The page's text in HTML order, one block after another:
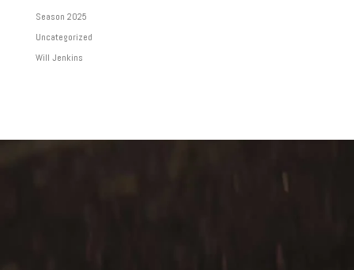
Season 2025
Uncategorized
Will Jenkins